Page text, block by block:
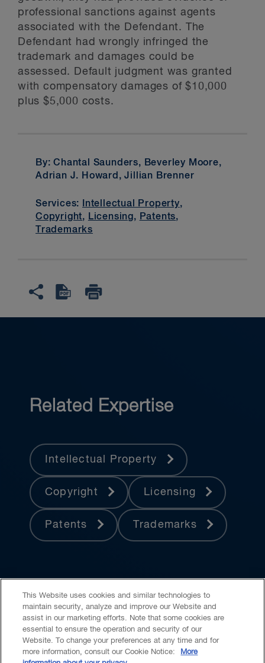
professional sanctions against agents
associated with the Defendant. The
Defendant had wrongly infringed the
trademark and damages could be
assessed. Default judgment was granted
with compensatory damages of $10,000
plus $5,000 costs.
By: Chantal Saunders, Beverley Moore,
Adrian J. Howard, Jillian Brenner
Services: Intellectual Property,
Copyright, Licensing, Patents,
Trademarks
Related Expertise
Intellectual Property
Copyright Licensing
Patents Trademarks
CASL
This Website uses cookies and similar technologies to
maintain security, analyze and improve our Website and
assist in our marketing efforts. Note that some cookies are
essential to ensure the operation and security of our
Website. To change your preferences at any time and for
more information, consult our Cookie Notice:
More